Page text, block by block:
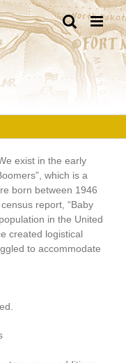
exist in the early
which is a
born between 1946
report, “Baby
in the United
created logistical
to accommodate